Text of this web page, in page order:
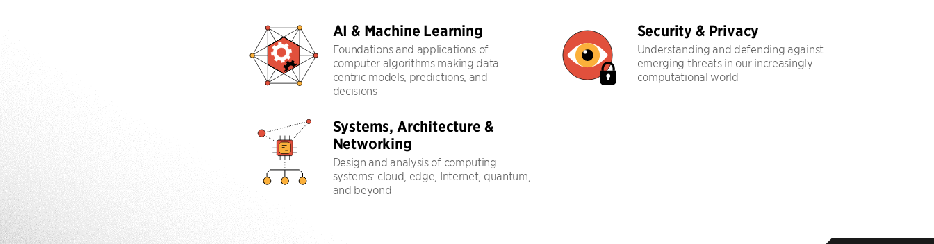
AI & Machine Learning
Foundations and applications of
computer algorithms making data-
centric models, predictions, and
decisions
Security & Privacy
Understanding and defending against
emerging threats in our increasingly
computational world
Systems, Architecture &
Networking
Design and analysis of computing
systems: cloud, edge, Internet, quantum,
and beyond